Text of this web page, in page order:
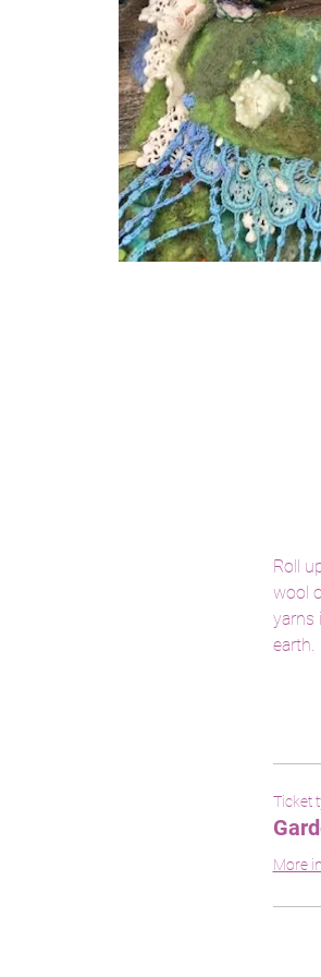
Roll
wool
yarns
earth.
Ticket
More